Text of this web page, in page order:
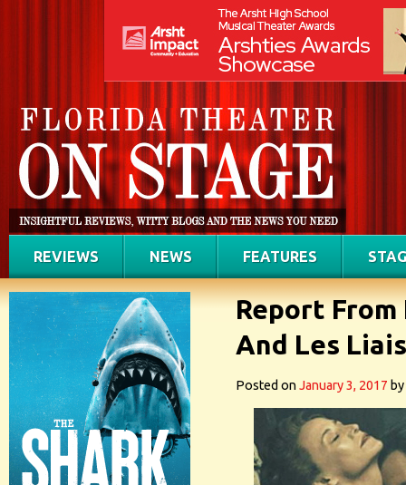
REVIEWS NEWS FEATURES
Report
And Les
Posted onJanuary 3, 2017 by